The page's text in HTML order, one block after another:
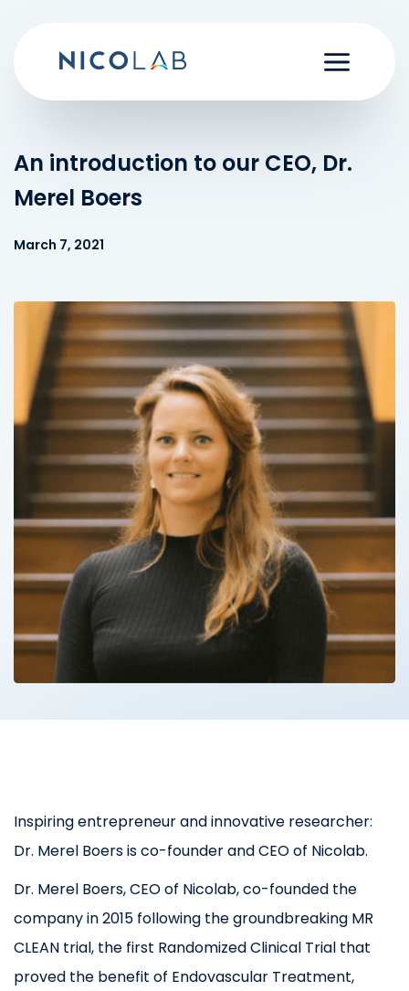
An introduction to our CEO, Dr.
Merel Boers
March 7, 2021
Inspiring entrepreneur and innovative researcher:
Dr. Merel Boers is co-founder and CEO of Nicolab.
Dr. Merel Boers, CEO of Nicolab, co-founded the
company in 2015 following the groundbreaking MR
CLEAN trial, the first Randomized Clinical Trial that
proved the benefit of Endovascular Treatment,